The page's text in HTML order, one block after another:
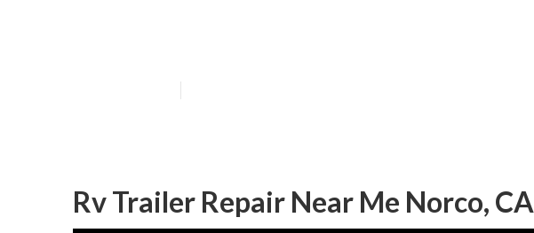
Rv Trailer Repair Near Me Norco, CA